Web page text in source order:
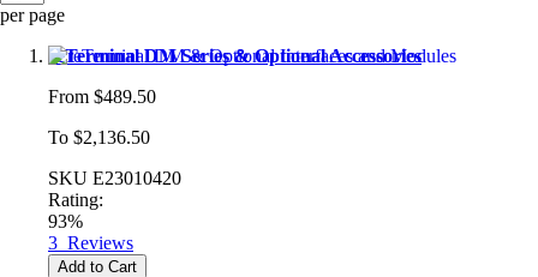
per page
reTerminal DM Series & Optional Accessories
From $489.50
To $2,136.50
SKU E23010420
Rating:
93%
3 Reviews
Add to Cart